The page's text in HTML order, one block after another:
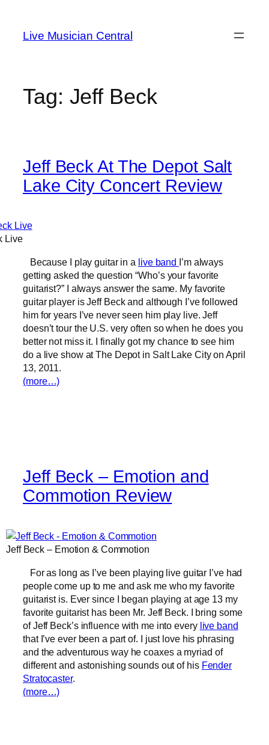
content
Live Musician Central
Tag: Jeff Beck
Jeff Beck At The Depot Salt
Lake City Concert Review
Live
Because I play guitar in a live band I’m always
getting asked the question “Who’s your favorite
guitarist?” I always answer the same. My favorite
guitar player is Jeff Beck and although I’ve followed
him for years I’ve never seen him play live. Jeff
doesn’t tour the U.S. very often so when he does you
better not miss it. I finally got my chance to see him
do a live show at The Depot in Salt Lake City on April
13, 2011.
(more…)
Jeff Beck – Emotion and
Commotion Review
Jeff Beck – Emotion & Commotion
For as long as I’ve been playing live guitar I’ve had
people come up to me and ask me who my favorite
guitarist is. Ever since I began playing at age 13 my
favorite guitarist has been Mr. Jeff Beck. I bring some
of Jeff Beck’s influence with me into every live band
that I’ve ever been a part of. I just love his phrasing
and the adventurous way he coaxes a myriad of
different and astonishing sounds out of his Fender
Stratocaster.
(more…)